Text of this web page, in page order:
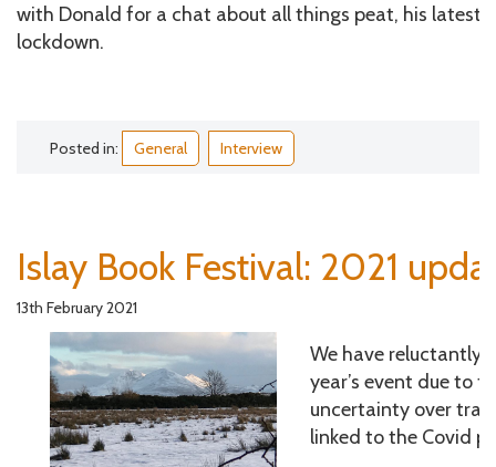
with Donald for a chat about all things peat, his latest
lockdown.
Posted in: General Interview
Islay Book Festival: 2021
13th February 2021
We have reluctantly
year’s event due to
uncertainty over
linked to the Covid